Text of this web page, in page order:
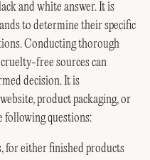
and white answer. It is
to determine their specific
Conducting thorough
free sources can
decision. It is
product packaging, or
following questions:
for either finished products